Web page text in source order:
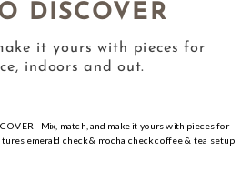
DISCOVER
it yours with pieces for
indoors and out.